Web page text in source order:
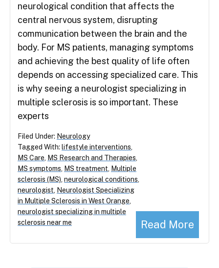
neurological condition that affects the
central nervous system, disrupting
communication between the brain and the
body. For MS patients, managing symptoms
and achieving the best quality of life often
depends on accessing specialized care. This
is why seeing a neurologist specializing in
multiple sclerosis is so important. These
experts
Read More
Filed Under: Neurology
Tagged With: lifestyle interventions
MS Care
MS Research and Therapies
MS symptoms
MS treatment
Multiple
sclerosis (MS) neurological conditions
neurologist
Neurologist Specializing
in Multiple Sclerosis in West Orange
neurologist specializing in multiple
sclerosis near me